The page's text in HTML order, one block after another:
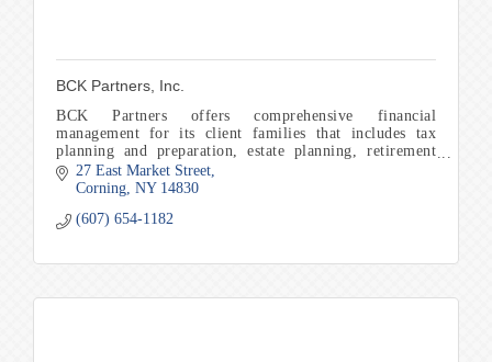
BCK Partners, Inc.
BCK Partners offers comprehensive financial
management for its client families that includes tax
planning and preparation, estate planning, retirement
planning, and education planning to name a few.
27 East Market Street
Corning NY 14830
(607) 654-1182